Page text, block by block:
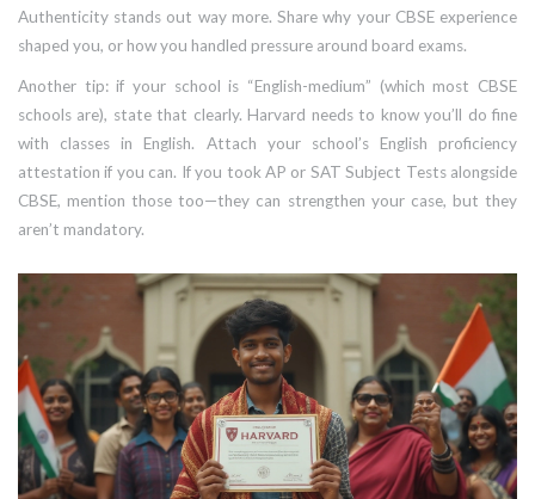
Authenticity stands out way more. Share why your CBSE experience
shaped you, or how you handled pressure around board exams.
Another tip: if your school is “English-medium” (which most CBSE
schools are), state that clearly. Harvard needs to know you’ll do fine
with classes in English. Attach your school’s English proficiency
attestation if you can. If you took AP or SAT Subject Tests alongside
CBSE, mention those too—they can strengthen your case, but they
aren’t mandatory.